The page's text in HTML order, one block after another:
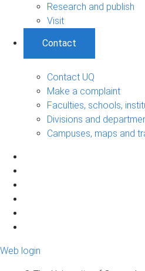
Research and publish
Visit
Contact
Contact UQ
Make a complaint
Faculties, schools,
Divisions and
Campuses, maps and
Web login